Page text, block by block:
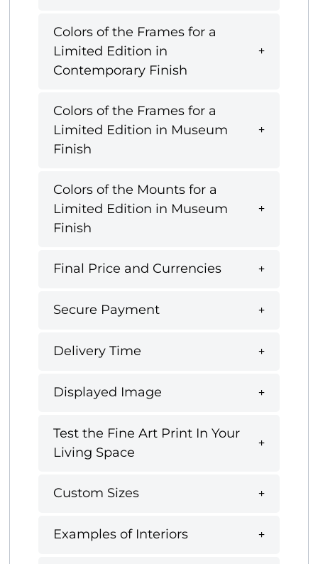
Colors of the Frames for a
Limited Edition in
Contemporary Finish
Colors of the Frames for a
Limited Edition in Museum
Finish
Colors of the Mounts for a
Limited Edition in Museum
Finish
Final Price and Currencies
Secure Payment
Delivery Time
Displayed Image
Test the Fine Art Print In Your
Living Space
Custom Sizes
Examples of Interiors